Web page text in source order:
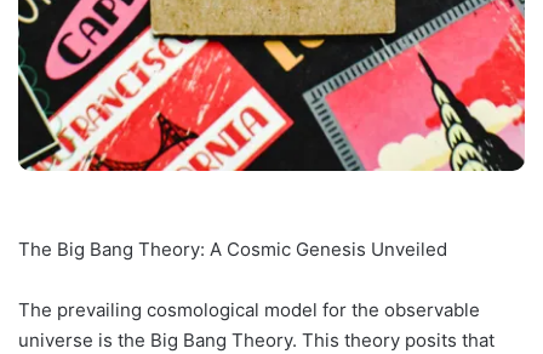
The Big Bang Theory: A Cosmic Genesis Unveiled
The prevailing cosmological model for the observable
universe is the Big Bang Theory. This theory posits that